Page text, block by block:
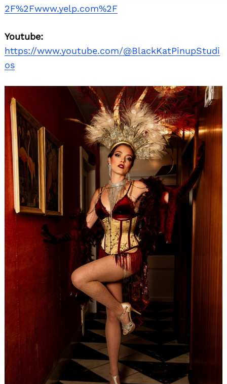
2F%2Fwww.yelp.com%2F
Youtube:
https://www.youtube.com/@BlackKatPinupStudi
os